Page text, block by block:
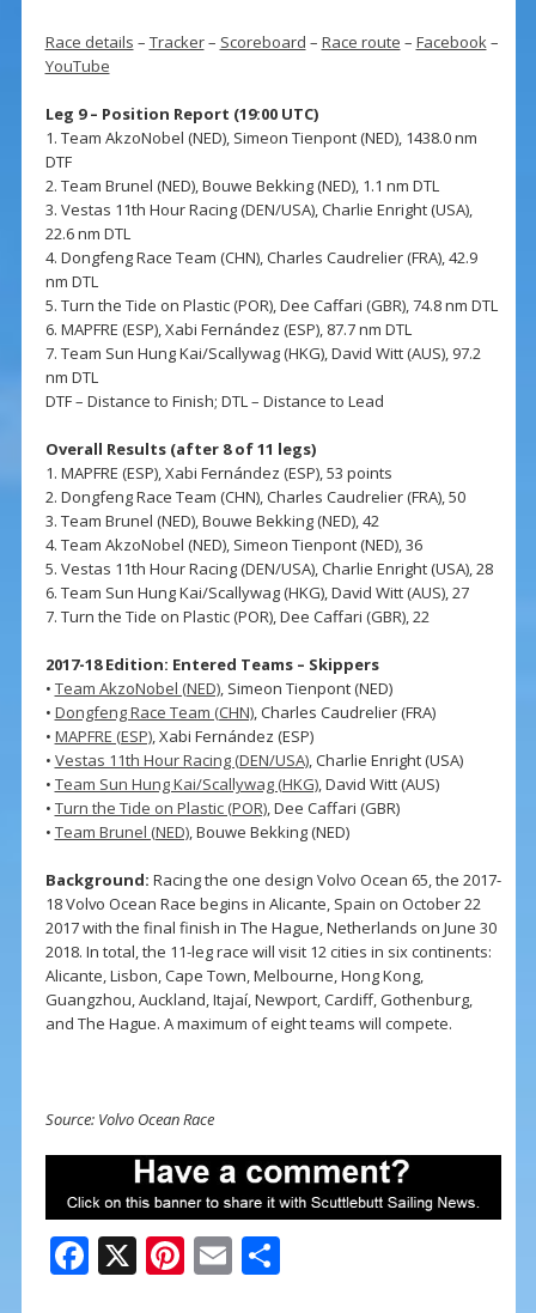
Race details – Tracker– Scoreboard – Race route – Facebook–
YouTube
Leg 9 – Position Report (19:00 UTC)
1. Team AkzoNobel (NED), Simeon Tienpont (NED), 1438.0 nm
DTF
2. Team Brunel (NED), Bouwe Bekking (NED), 1.1 nm DTL
3. Vestas 11th Hour Racing (DEN/USA), Charlie Enright (USA),
22.6 nm DTL
4. Dongfeng Race Team (CHN), Charles Caudrelier (FRA), 42.9
nm DTL
5. Turn the Tide on Plastic (POR), Dee Caffari (GBR), 74.8 nm DTL
6. MAPFRE (ESP), Xabi Fernández (ESP), 87.7 nm DTL
7. Team Sun Hung Kai/Scallywag (HKG), David Witt (AUS), 97.2
nm DTL
DTF – Distance to Finish; DTL – Distance to Lead
Overall Results (after 8 of 11 legs)
1. MAPFRE (ESP), Xabi Fernández (ESP), 53 points
2. Dongfeng Race Team (CHN), Charles Caudrelier (FRA), 50
3. Team Brunel (NED), Bouwe Bekking (NED), 42
4. Team AkzoNobel (NED), Simeon Tienpont (NED), 36
5. Vestas 11th Hour Racing (DEN/USA), Charlie Enright (USA), 28
6. Team Sun Hung Kai/Scallywag (HKG), David Witt (AUS), 27
7. Turn the Tide on Plastic (POR), Dee Caffari (GBR), 22
2017-18 Edition: Entered Teams – Skippers
• Team AkzoNobel (NED), Simeon Tienpont (NED)
• Dongfeng Race Team (CHN), Charles Caudrelier (FRA)
• MAPFRE (ESP), Xabi Fernández (ESP)
• Vestas 11th Hour Racing (DEN/USA), Charlie Enright (USA)
• Team Sun Hung Kai/Scallywag (HKG), David Witt (AUS)
• Turn the Tide on Plastic (POR), Dee Caffari (GBR)
• Team Brunel (NED), Bouwe Bekking (NED)
Background: Racing the one design Volvo Ocean 65, the 2017-
18 Volvo Ocean Race begins in Alicante, Spain on October 22
2017 with the final finish in The Hague, Netherlands on June 30
2018. In total, the 11-leg race will visit 12 cities in six continents:
Alicante, Lisbon, Cape Town, Melbourne, Hong Kong,
Guangzhou, Auckland, Itajaí, Newport, Cardiff, Gothenburg,
and The Hague. A maximum of eight teams will compete.
Source: Volvo Ocean Race
F X Pi E S